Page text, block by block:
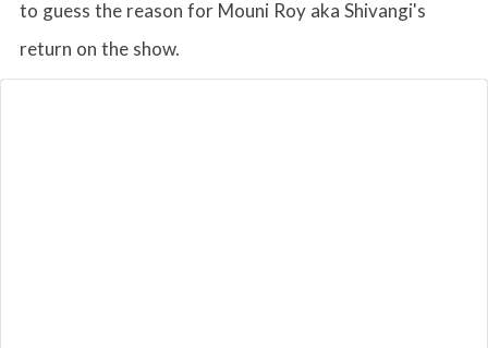
to guess the reason for Mouni Roy aka Shivangi's
return on the show.